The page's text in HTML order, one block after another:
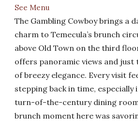
See Menu
The Gambling Cowboy brings a
charm to Temecula’s brunch
above Old Town on the third
offers panoramic views and
of breezy elegance. Every visit
stepping back in time, especially
turn-of-the-century dining
brunch moment here was